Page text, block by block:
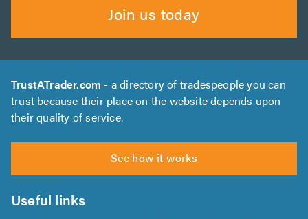
Join us today
TrustATrader.com - a directory of tradespeople you can
trust because their place on the website depends upon
their quality of service.
See how it works
Useful links